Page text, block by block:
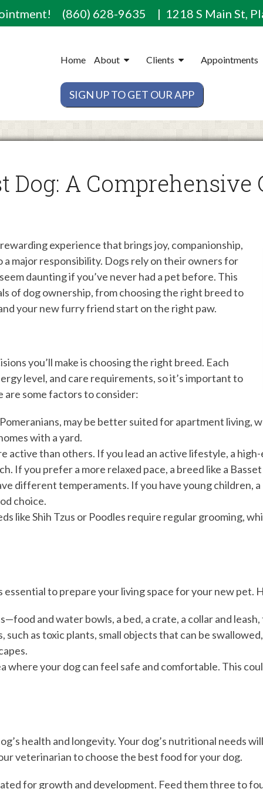
(860) 628-9635 | 1218 S Main St,
Home About Clients Appointments
SIGN UP TO GET OUR APP
Dog: A Comprehensive
experience that brings joy, companionship,
a major responsibility. Dogs rely on their owners for
daunting if you’ve never had a pet before. This
of dog ownership, from choosing the right breed to
your new furry friend start on the right paw.
you’ll make is choosing the right breed. Each
level, and care requirements, so it’s important to
some factors to consider:
Pomeranians, may be better suited for apartment living,
with a yard.
active than others. If you lead an active lifestyle, a
If you prefer a more relaxed pace, a breed like a
different temperaments. If you have young children,
choice.
like Shih Tzus or Poodles require regular grooming,
to prepare your living space for your new pet.
and water bowls, a bed, a crate, a collar and
such as toxic plants, small objects that can be
where your dog can feel safe and comfortable. This
health and longevity. Your dog’s nutritional needs
veterinarian to choose the best food for your dog.
for growth and development. Feed them three to